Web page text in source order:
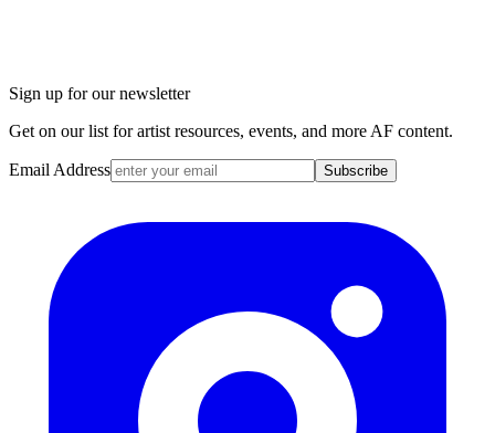
Sign up for our newsletter
Get on our list for artist resources, events, and more AF content.
Email Address Subscribe